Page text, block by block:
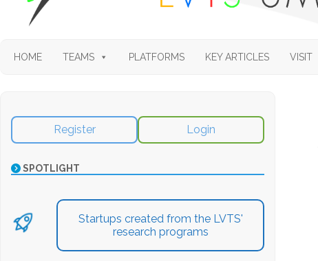
HOME TEAMS PLATFORMS KEY ARTICLES VISIT
Register Login
SPOTLIGHT
Startups created from the LVTS'
research programs